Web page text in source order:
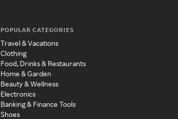
POPULAR CATEGORIES
Travel & Vacations
Clothing
Food, Drinks & Restaurants
Home & Garden
Beauty & Wellness
Electronics
Banking & Finance Tools
Shoes